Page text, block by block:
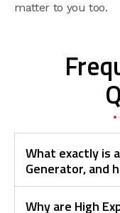
matter to you too.
What exactly is
Generator, and
Why are High